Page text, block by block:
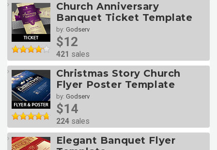
Church Anniversary
Banquet Ticket Template
by: Godserv
$12
421 sales
Christmas Story Church
Flyer Poster Template
by: Godserv
$14
224 sales
Elegant Banquet Flyer